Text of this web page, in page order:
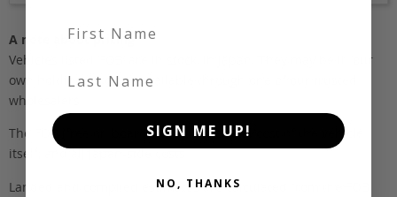
A note about pricing
Vehicles listed ‘FOB’ are in stock, in Japan. They may be in our
own holding yards, or available through one of our trusted
wholesalers.
The FOB (free on board) value is the total cost of the vehicle
itself, and all Japan-side costs.
Landed and complied estimates are calculated from the FOB
First Name
Last Name
SIGN ME UP!
NO, THANKS